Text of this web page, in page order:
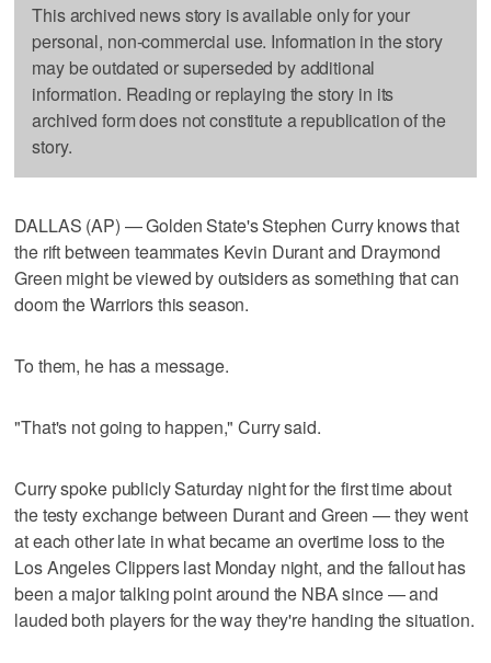
This archived news story is available only for your
personal, non-commercial use. Information in the story
may be outdated or superseded by additional
information. Reading or replaying the story in its
archived form does not constitute a republication of the
story.
DALLAS (AP) — Golden State's Stephen Curry knows that
the rift between teammates Kevin Durant and Draymond
Green might be viewed by outsiders as something that can
doom the Warriors this season.
To them, he has a message.
"That's not going to happen," Curry said.
Curry spoke publicly Saturday night for the first time about
the testy exchange between Durant and Green — they went
at each other late in what became an overtime loss to the
Los Angeles Clippers last Monday night, and the fallout has
been a major talking point around the NBA since — and
lauded both players for the way they're handing the situation.